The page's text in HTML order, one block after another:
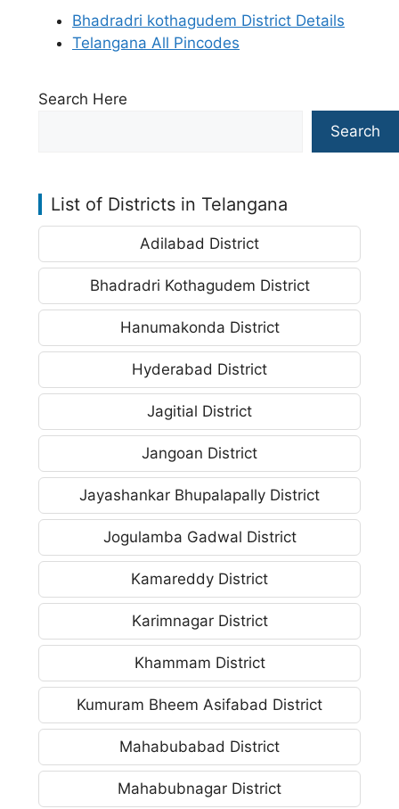
Bhadradri kothagudem District Details
Telangana All Pincodes
Search Here
Search
List of Districts in Telangana
Adilabad District
Bhadradri Kothagudem District
Hanumakonda District
Hyderabad District
Jagitial District
Jangoan District
Jayashankar Bhupalapally District
Jogulamba Gadwal District
Kamareddy District
Karimnagar District
Khammam District
Kumuram Bheem Asifabad District
Mahabubabad District
Mahabubnagar District